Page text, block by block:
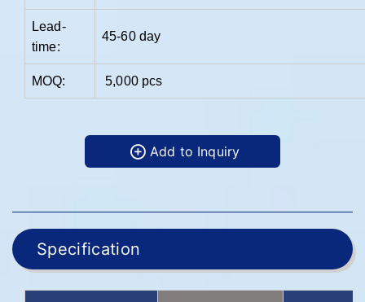
Lead-
time:
45-60 day
MOQ: 5,000 pcs
Add to Inquiry
Specification